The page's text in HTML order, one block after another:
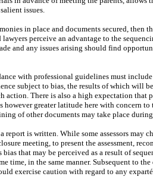
issues.
in place and documents secured, then
perceive an advantage to the
and any issues arising should find
with professional guidelines must
subject to bias, the results of which will
action. There is also a high expectation
greater latitude here with concern
of other documents may take place
is written. While some assessors may
meeting, to present the assessment,
that may be perceived as a result of
time, in the same manner. Subsequent to
exercise caution with regard to any